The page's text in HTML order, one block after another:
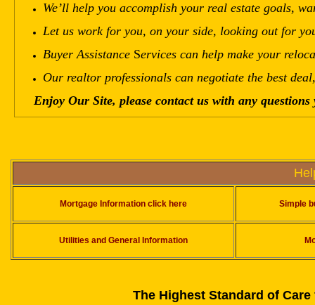
We’ll help you accomplish your real estate goals,
Let us work for you, on your side, looking out for
Buyer Assistance Services can help make your
Our realtor professionals can negotiate the best
Enjoy Our Site, please contact us with any
Mortgage Information click here Simple
Utilities and General Information
The Highest Standard of Care